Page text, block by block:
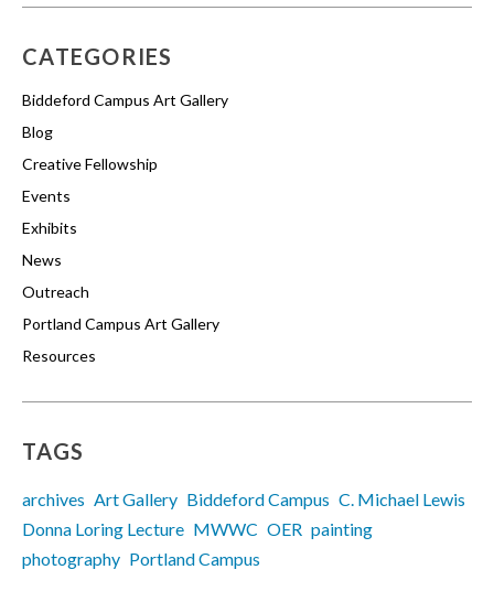
CATEGORIES
Biddeford Campus Art Gallery
Blog
Creative Fellowship
Events
Exhibits
News
Outreach
Portland Campus Art Gallery
Resources
TAGS
archives Art Gallery Biddeford Campus C. Michael Lewis
Donna Loring Lecture MWWC OER painting
photography Portland Campus